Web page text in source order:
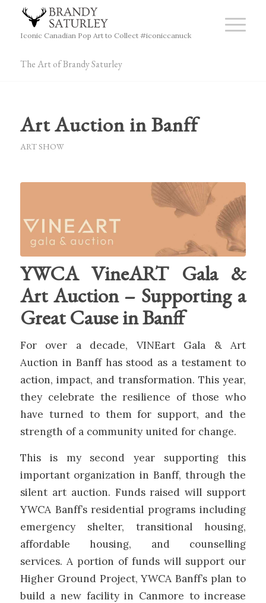
Iconic Canadian Pop Art to Collect #iconiccanuck
The Art of Brandy Saturley
Art Auction in Banff
ART SHOW
YWCA VineART Gala &
Art Auction – Supporting a
Great Cause in Banff
For over a decade, VINEart Gala & Art
Auction in Banff has stood as a testament to
action, impact, and transformation. This year,
they celebrate the resilience of those who
have turned to them for support, and the
strength of a community united for change.
This is my second year supporting this
important organization in Banff, through the
silent art auction. Funds raised will support
YWCA Banff’s residential programs including
emergency shelter, transitional housing,
affordable housing, and counselling
services. A portion of funds will support our
Higher Ground Project, YWCA Banff’s plan to
build a new facility in Canmore to increase